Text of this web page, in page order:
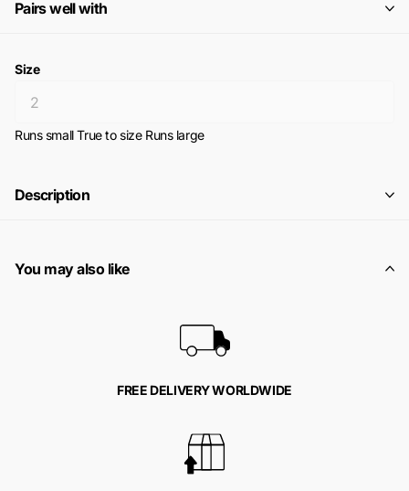
Pairs well with
Size
Runs small True to size Runs large
Description
You may also like
FREE DELIVERY WORLDWIDE